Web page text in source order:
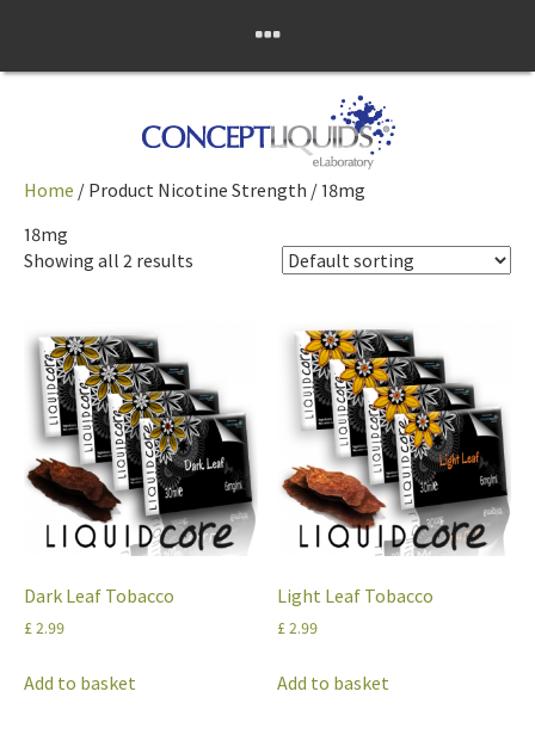
eLaboratory
Home / Product Nicotine Strength / 18mg
18mg
Showing all 2 results
Dark Leaf Tobacco
£2.99
Add to basket
Light Leaf Tobacco
£2.99
Add to basket